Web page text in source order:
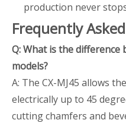
production never
Frequently
Q: What is the difference
models?
A: The CX-MJ45 allows
electrically up to 45
cutting chamfers and